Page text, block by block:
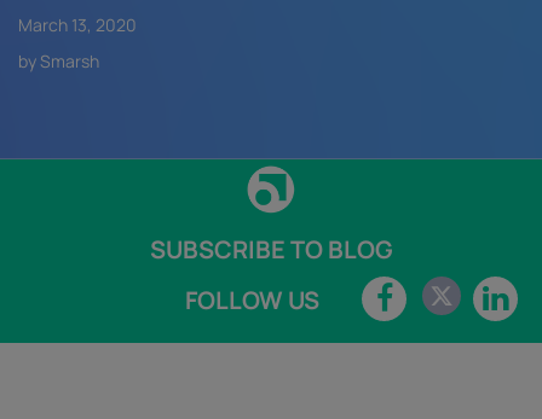
March 13, 2020
by Smarsh
SUBSCRIBE TO BLOG
FOLLOW US